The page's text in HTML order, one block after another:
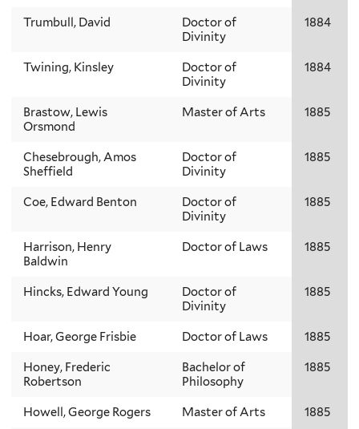
Trumbull, David
Doctor of
Divinity
1884
Twining, Kinsley
Doctor of
Divinity
1884
Brastow, Lewis
Orsmond
Master of Arts 1885
Chesebrough, Amos
Sheffield
Doctor of
Divinity
1885
Coe, Edward Benton
Doctor of
Divinity
1885
Harrison, Henry
Baldwin
Doctor of Laws 1885
Hincks, Edward Young
Doctor of
Divinity
1885
Hoar, George Frisbie Doctor of Laws 1885
Honey, Frederic
Robertson
Bachelor of
Philosophy
1885
Howell, George Rogers Master of Arts 1885